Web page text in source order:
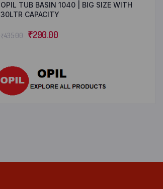
OPIL TUB BASIN 1040 | BIG SIZE WITH
30LTR CAPACITY
₹435.00 ₹290.00